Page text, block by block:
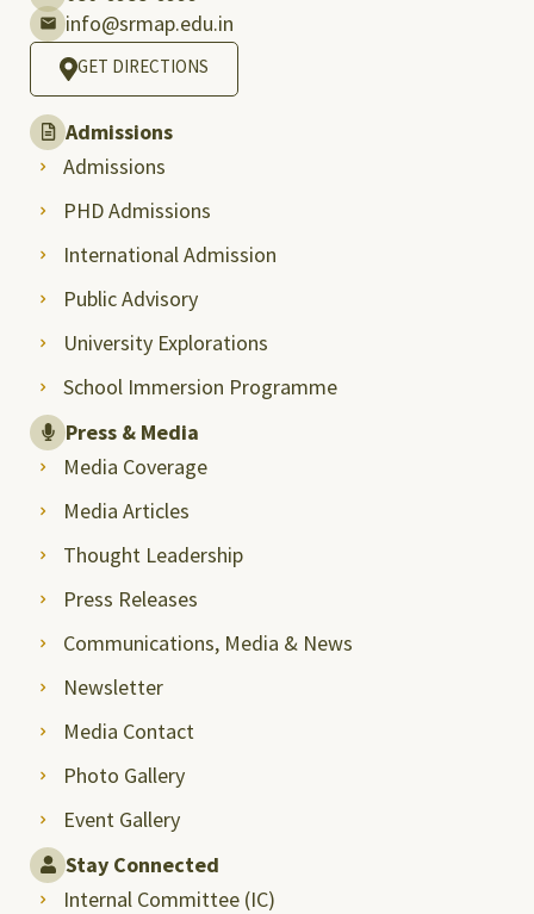
info@srmap.edu.in
GET DIRECTIONS
Admissions
Admissions
PHD Admissions
International Admission
Public Advisory
University Explorations
School Immersion Programme
Press & Media
Media Coverage
Media Articles
Thought Leadership
Press Releases
Communications, Media & News
Newsletter
Media Contact
Photo Gallery
Event Gallery
Stay Connected
Internal Committee (IC)